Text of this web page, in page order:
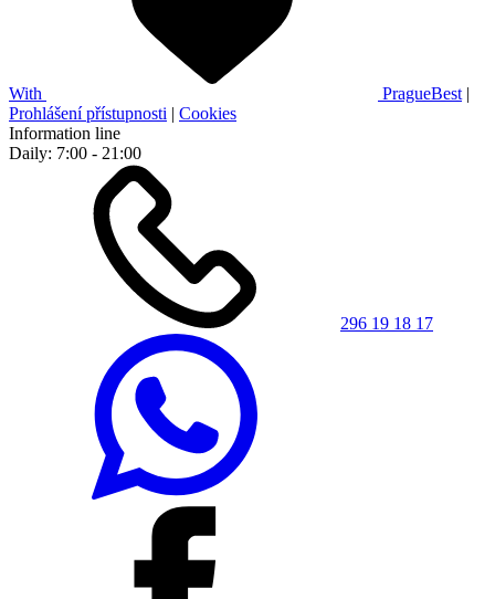
With PragueBest |
Prohlášení přístupnosti | Cookies
Information line
Daily: 7:00 - 21:00
296 19 18 17